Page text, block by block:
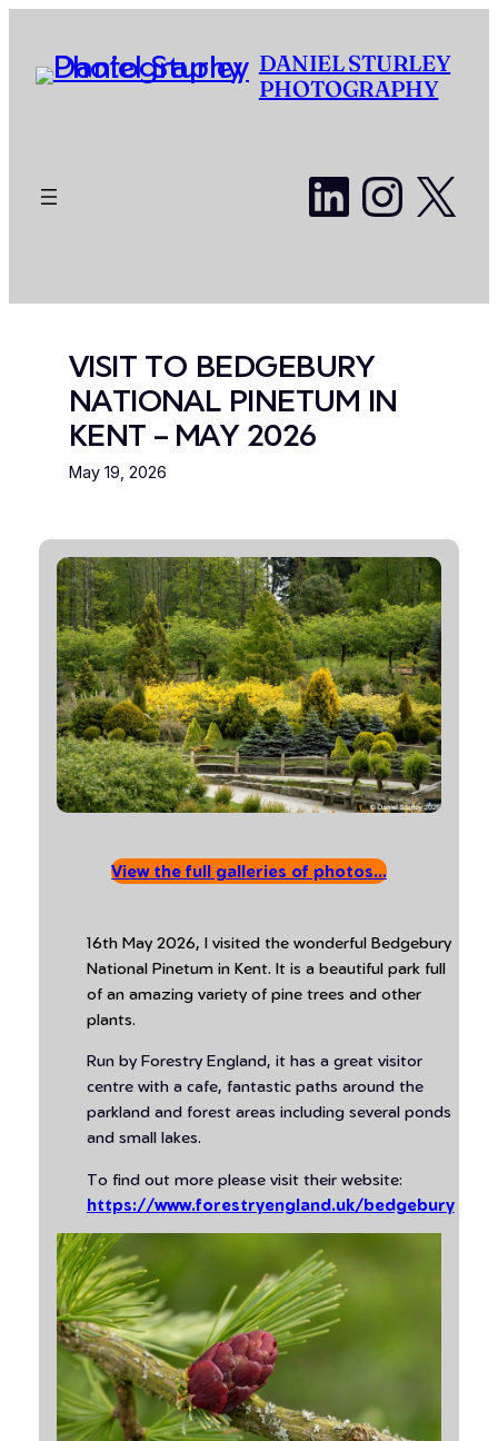
content
DANIEL STURLEY
PHOTOGRAPHY
X
VISIT TO BEDGEBURY
NATIONAL PINETUM IN
KENT – MAY 2026
May 19, 2026
View the full galleries of photos…
16th May 2026, I visited the wonderful Bedgebury
National Pinetum in Kent. It is a beautiful park full
of an amazing variety of pine trees and other
plants.
Run by Forestry England, it has a great visitor
centre with a cafe, fantastic paths around the
parkland and forest areas including several ponds
and small lakes.
To find out more please visit their website:
https://www.forestryengland.uk/bedgebury